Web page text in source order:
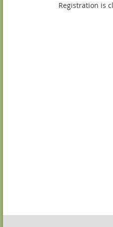
Registration is